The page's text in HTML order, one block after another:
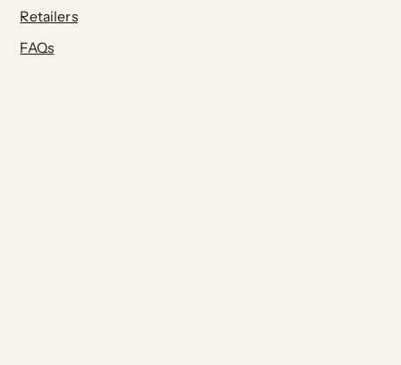
Retailers
FAQs